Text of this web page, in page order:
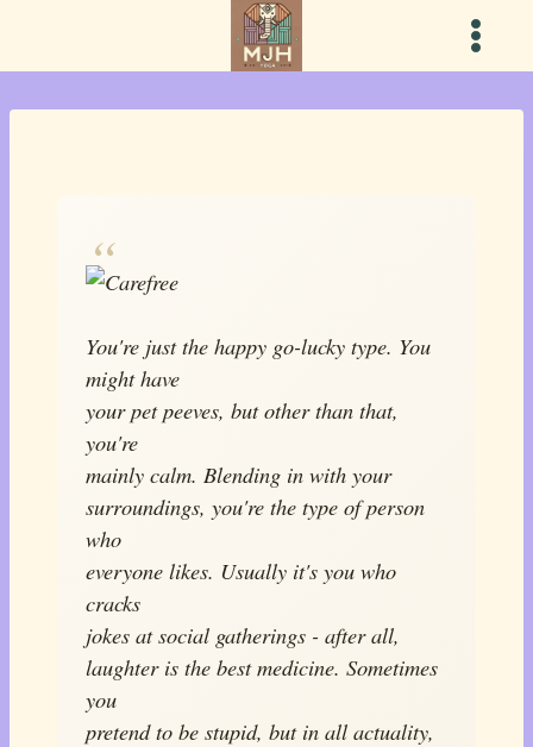
content
You're just the happy go-lucky type. You
might have
your pet peeves, but other than that,
you're
mainly calm. Blending in with your
surroundings, you're the type of person
who
everyone likes. Usually it's you who
cracks
jokes at social gatherings - after all,
laughter is the best medicine. Sometimes
you
pretend to be stupid, but in all actuality,